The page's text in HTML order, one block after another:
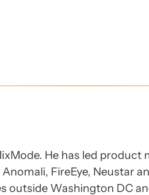
He has led
FireEye, Neustar
outside Washington DC